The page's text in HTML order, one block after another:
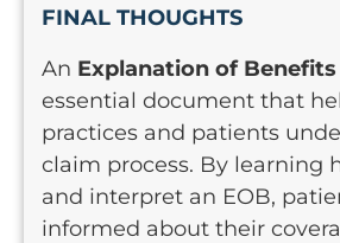
FINAL THOUGHTS
An Explanation of Benefits
essential document that
practices and patients
claim process. By learning
and interpret an EOB,
informed about their